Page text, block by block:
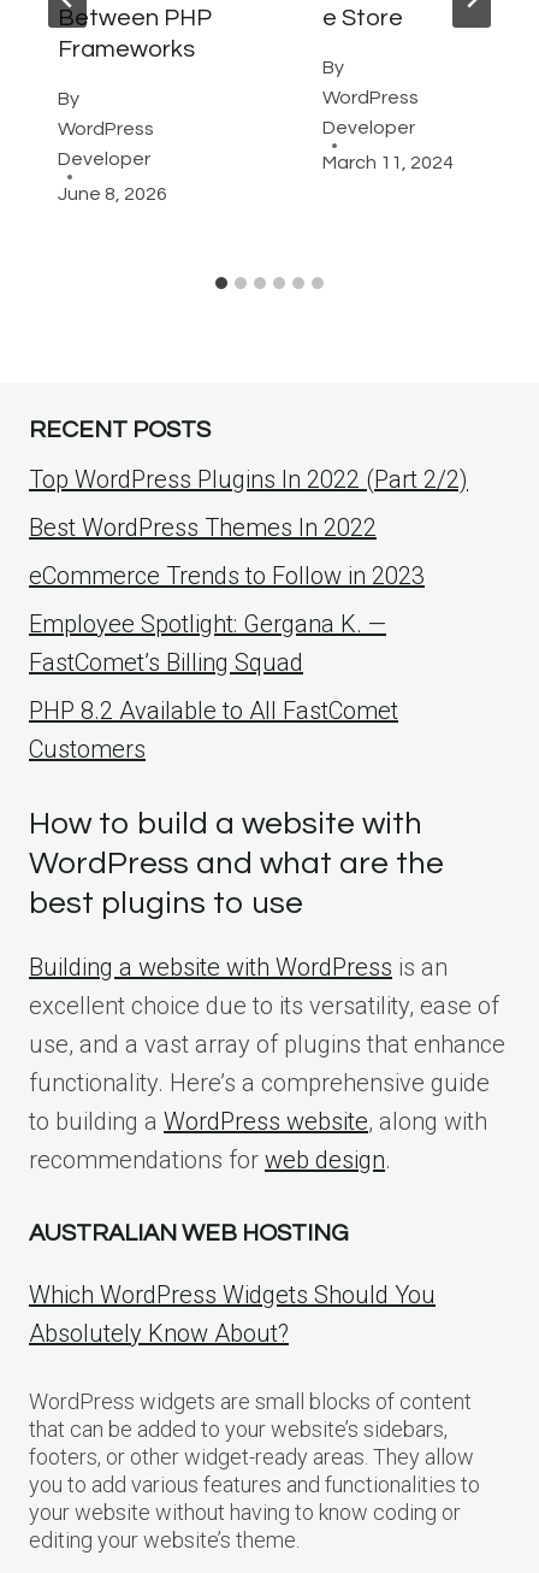
Between PHP
Frameworks
By
WordPress
Developer
June 8, 2026
e Store
By
WordPress
Developer
March 11, 2024
RECENT POSTS
Top WordPress Plugins In 2022 (Part 2/2)
Best WordPress Themes In 2022
eCommerce Trends to Follow in 2023
Employee Spotlight: Gergana K. —
FastComet’s Billing Squad
PHP 8.2 Available to All FastComet
Customers
How to build a website with
WordPress and what are the
best plugins to use
Building a website with WordPress is an
excellent choice due to its versatility, ease of
use, and a vast array of plugins that enhance
functionality. Here’s a comprehensive guide
to building a WordPress website, along with
recommendations for web design.
AUSTRALIAN WEB HOSTING
Which WordPress Widgets Should You
Absolutely Know About?
WordPress widgets are small blocks of content
that can be added to your website’s sidebars,
footers, or other widget-ready areas. They allow
you to add various features and functionalities to
your website without having to know coding or
editing your website’s theme.